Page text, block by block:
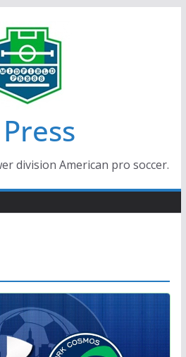
division American pro soccer.